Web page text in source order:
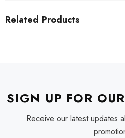
Related Products
SIGN UP FOR
Receive our latest updates